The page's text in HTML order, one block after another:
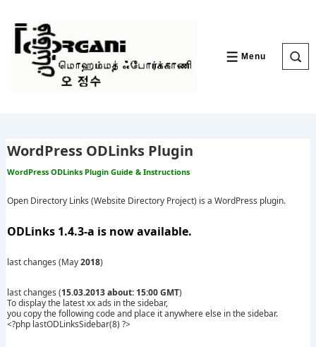
Content
Menu
MENU
WordPress ODLinks Plugin
WordPress ODLinks Plugin Guide & Instructions
Open Directory Links (Website Directory Project) is a WordPress plugin.
ODLinks 1.4.3-a is now available.
last changes (May2018)
last changes (15.03.2013 about: 15:00 GMT)
To display the latest xx ads in the sidebar,
you copy the following code and place it anywhere else in the sidebar.
<?php lastODLinksSidebar(8) ?>